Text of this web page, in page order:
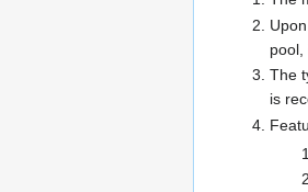
pool,
The
is